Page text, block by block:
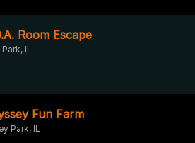
Room Escape
IL
Fun Farm
Park, IL